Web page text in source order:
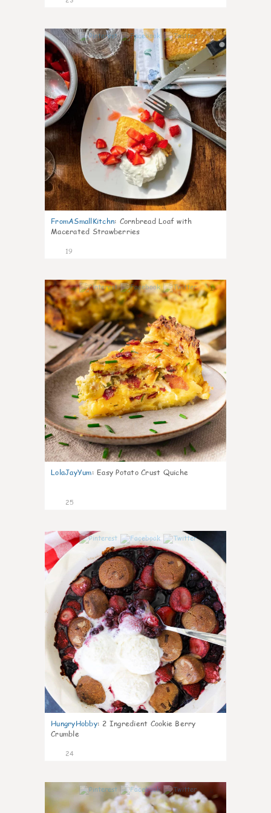
0
FromASmallKitchn: Cornbread Loaf with
Macerated Strawberries
19
1
LolaJayYum: Easy Potato Crust Quiche
25
HungryHobby: 2 Ingredient Cookie Berry
Crumble
24